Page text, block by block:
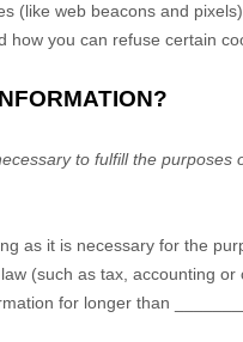
(like web beacons and
you can refuse certain
to fulfill the purposes
as it is necessary for the
(such as tax, accounting
for longer than